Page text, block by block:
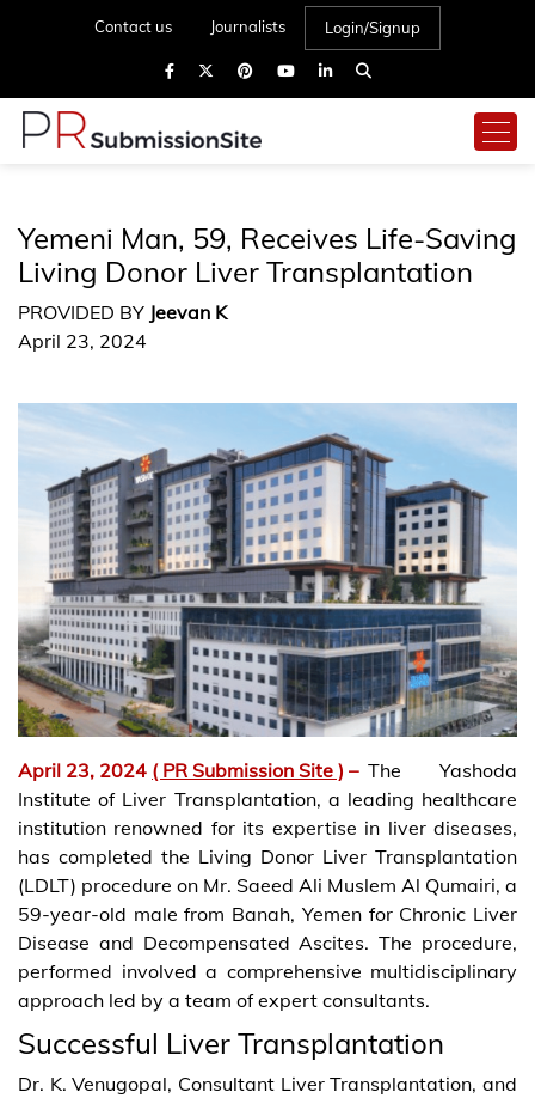
Contact us Journalists Login/Signup
Yemeni Man, 59, Receives Life-Saving
Living Donor Liver Transplantation
PROVIDED BY Jeevan K
April 23, 2024
April 23, 2024 ( PR Submission Site ) – The Yashoda
Institute of Liver Transplantation, a leading healthcare
institution renowned for its expertise in liver diseases,
has completed the Living Donor Liver Transplantation
(LDLT) procedure on Mr. Saeed Ali Muslem Al Qumairi, a
59-year-old male from Banah, Yemen for Chronic Liver
Disease and Decompensated Ascites. The procedure,
performed involved a comprehensive multidisciplinary
approach led by a team of expert consultants.
Successful Liver Transplantation
Dr. K. Venugopal, Consultant Liver Transplantation, and